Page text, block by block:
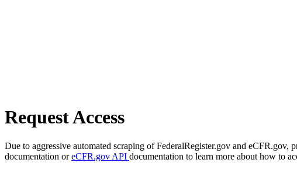
Request Access
Due to aggressive automated scraping of FederalRegister.gov and eCFR.gov,
documentation oreCFR.gov API documentation to learn more about how to